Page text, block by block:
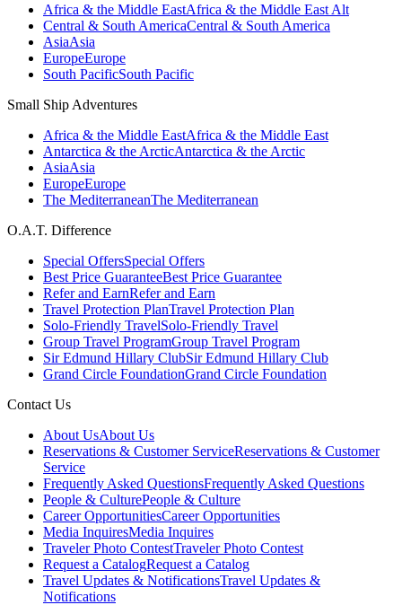
Africa & the Middle EastAfrica & the Middle East Alt
Central & South AmericaCentral & South America
AsiaAsia
EuropeEurope
South PacificSouth Pacific
Small Ship Adventures
Africa & the Middle EastAfrica & the Middle East
Antarctica & the ArcticAntarctica & the Arctic
AsiaAsia
EuropeEurope
The MediterraneanThe Mediterranean
O.A.T. Difference
Special OffersSpecial Offers
Best Price GuaranteeBest Price Guarantee
Refer and EarnRefer and Earn
Travel Protection PlanTravel Protection Plan
Solo-Friendly TravelSolo-Friendly Travel
Group Travel ProgramGroup Travel Program
Sir Edmund Hillary ClubSir Edmund Hillary Club
Grand Circle FoundationGrand Circle Foundation
Contact Us
About UsAbout Us
Reservations & Customer ServiceReservations & Customer
Service
Frequently Asked QuestionsFrequently Asked Questions
People & CulturePeople & Culture
Career OpportunitiesCareer Opportunities
Media InquiresMedia Inquires
Traveler Photo ContestTraveler Photo Contest
Request a CatalogRequest a Catalog
Travel Updates & NotificationsTravel Updates &
Notifications